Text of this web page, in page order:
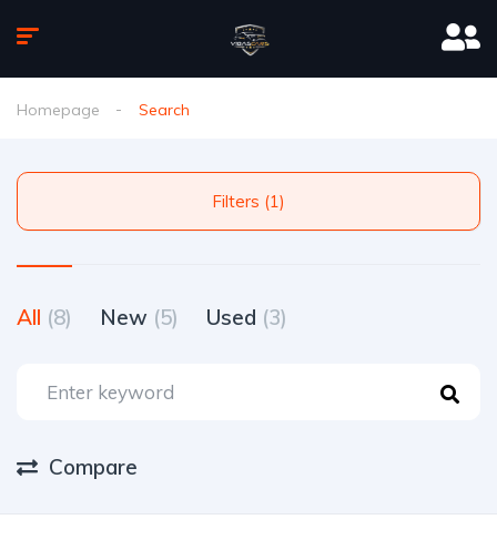
Homepage Search
Filters (1)
All (8) New (5) Used (3)
Compare